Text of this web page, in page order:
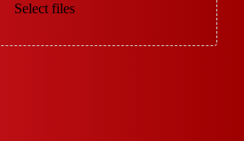
Select files